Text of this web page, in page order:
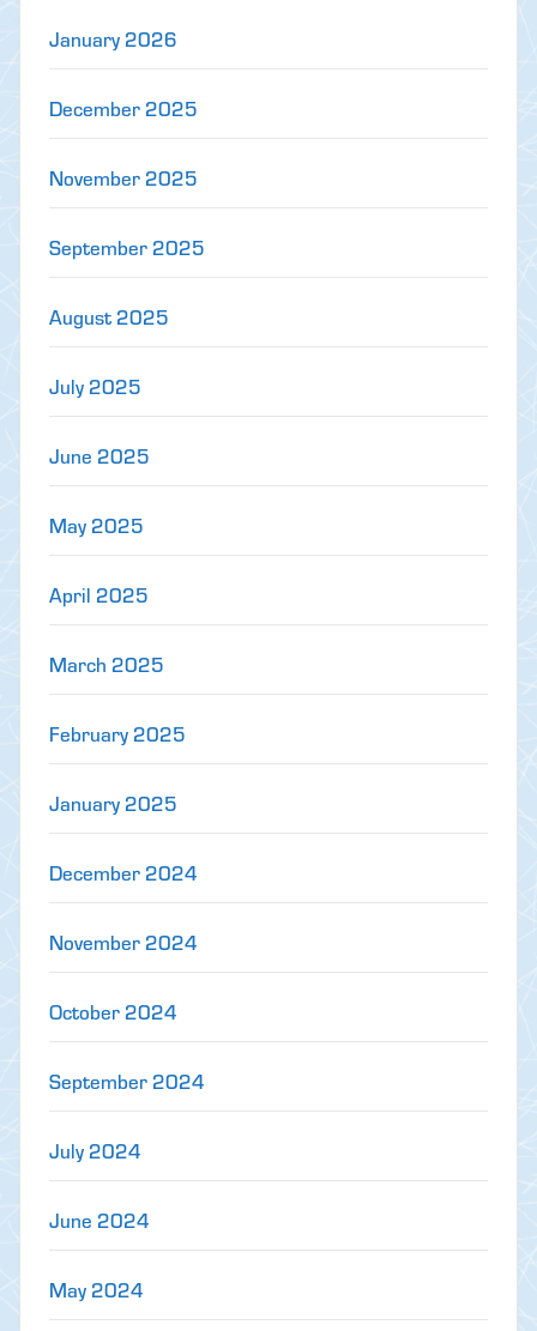
January 2026
December 2025
November 2025
September 2025
August 2025
July 2025
June 2025
May 2025
April 2025
March 2025
February 2025
January 2025
December 2024
November 2024
October 2024
September 2024
July 2024
June 2024
May 2024